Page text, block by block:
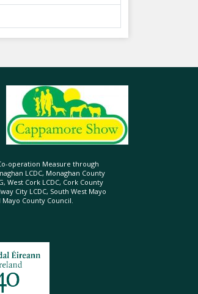
operation Measure through
LCDC, Monaghan County
West Cork LCDC, Cork County
City LCDC, South West Mayo
Mayo County Council.